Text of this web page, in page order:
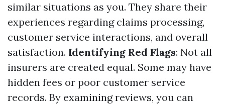
similar situations as you. They share their
experiences regarding claims processing,
customer service interactions, and overall
satisfaction. Identifying Red Flags: Not all
insurers are created equal. Some may have
hidden fees or poor customer service
records. By examining reviews, you can